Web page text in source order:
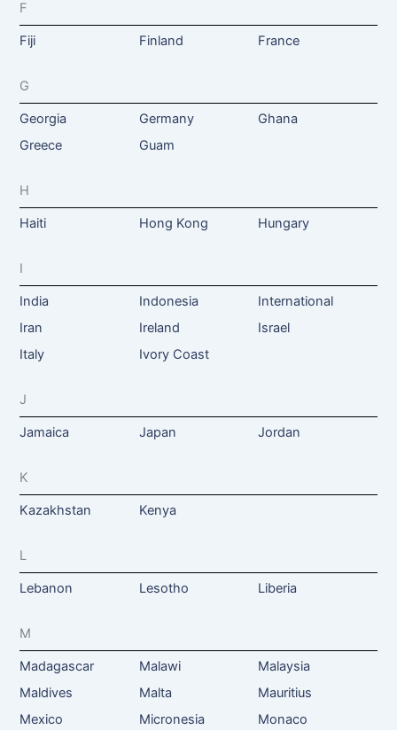
F
Fiji Finland France
G
Georgia Germany
Ghana
Greece
Guam
H
Haiti Hong Kong Hungary
I
India Indonesia
International
Iran
Ireland
Israel
Italy
Ivory Coast
J
Jamaica Japan Jordan
K
Kazakhstan Kenya
L
Lebanon Lesotho Liberia
M
Madagascar Malawi
Malaysia
Maldives
Malta
Mauritius
Mexico
Micronesia
Monaco